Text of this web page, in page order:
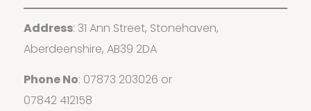
Address: 31 Ann Street, Stonehaven,
Aberdeenshire, AB39 2DA
Phone No: 07873 203026 or
07842 412158